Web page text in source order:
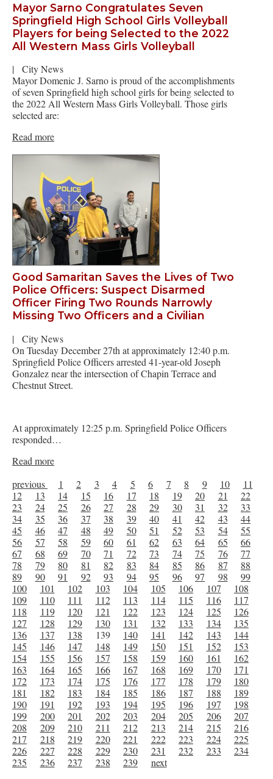
Mayor Sarno Congratulates Seven
Springfield High School Girls Volleyball
Players for being Selected to the 2022
All Western Mass Girls Volleyball
|
City News
Mayor Domenic J. Sarno is proud of the accomplishments
of seven Springfield high school girls for being selected to
the 2022 All Western Mass Girls Volleyball. Those girls
selected are:
Read more
Good Samaritan Saves the Lives of Two
Police Officers: Suspect Disarmed
Officer Firing Two Rounds Narrowly
Missing Two Officers and a Civilian
|
City News
On Tuesday December 27th at approximately 12:40 p.m.
Springfield Police Officers arrested 41-year-old Joseph
Gonzalez near the intersection of Chapin Terrace and
Chestnut Street.
At approximately 12:25 p.m. Springfield Police Officers
responded…
Read more
previous
1 2 3 4 5 6 7 8 9 10
11
12
13 14 15 16 17 18 19 20 21
22
23
24 25 26 27 28 29 30 31 32
33
34
35 36 37 38 39 40 41 42 43
44
45
46 47 48 49 50 51 52 53 54
55
56
57 58 59 60 61 62 63 64 65
66
67
68 69 70 71 72 73 74 75 76
77
78
79 80 81 82 83 84 85 86 87
88
89
90 91 92 93 94 95 96 97 98
99
100
101 102 103 104 105 106 107
108
109
110 111 112 113 114 115 116
117
118
119 120 121 122 123 124 125
126
127
128 129 130 131 132 133 134
135
136
137 138 139 140 141 142 143
144
145
146 147 148 149 150 151 152
153
154
155 156 157 158 159 160 161
162
163
164 165 166 167 168 169 170
171
172
173 174 175 176 177 178 179
180
181
182 183 184 185 186 187 188
189
190
191 192 193 194 195 196 197
198
199
200 201 202 203 204 205 206
207
208
209 210 211 212 213 214 215
216
217
218 219 220 221 222 223 224
225
226
227 228 229 230 231 232 233
234
235
236 237 238 239 next